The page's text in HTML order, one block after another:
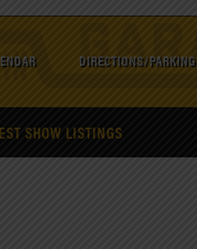
DIRECTIONS/PARKING
SHOW LISTINGS